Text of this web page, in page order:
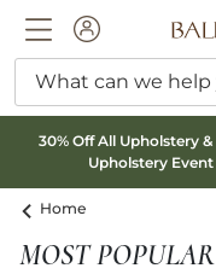
ACCOUNT
What can we help
30% Off All Upholstery
Upholstery Event
Home
MOST